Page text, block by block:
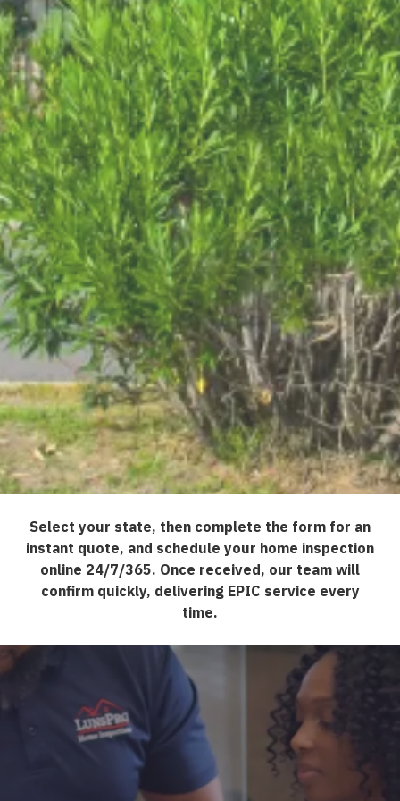
Select your state, then complete the form for an
instant quote, and schedule your home inspection
online 24/7/365. Once received, our team will
confirm quickly, delivering EPIC service every
time.